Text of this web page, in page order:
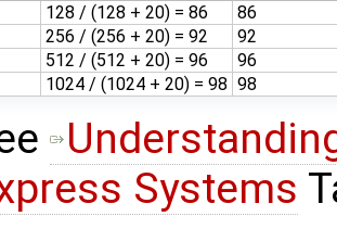
128 / (128 + 20) = 86
86
256 / (256 + 20) = 92
92
512 / (512 + 20) = 96
96
1024 / (1024 + 20) = 98 98
Systems